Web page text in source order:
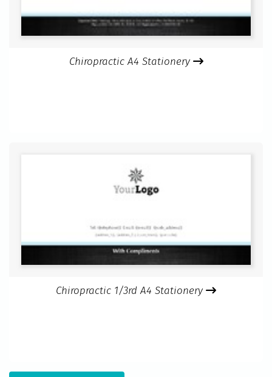
Chiropractic A4 Stationery
Chiropractic 1/3rd A4 Stationery